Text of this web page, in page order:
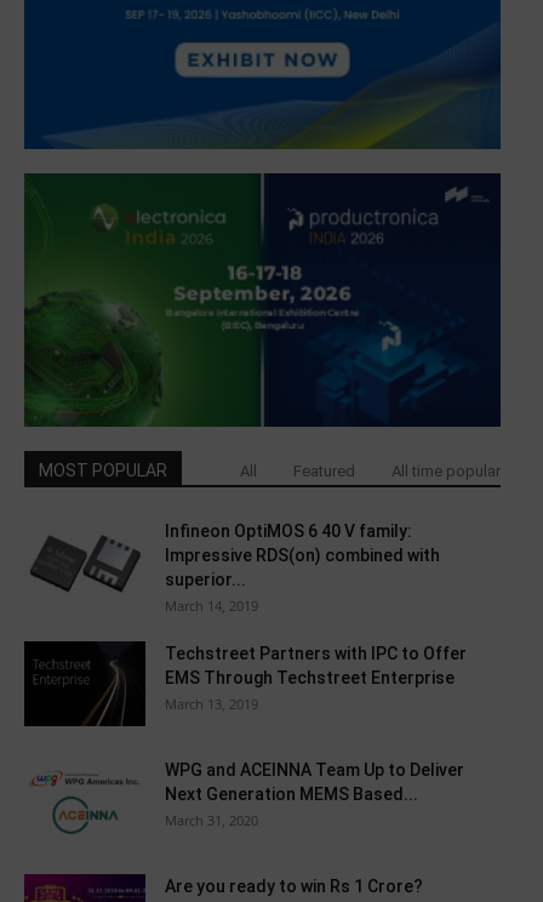
MOST POPULAR All Featured All time popular
Infineon OptiMOS 6 40 V family:
Impressive RDS(on) combined with
superior...
March 14, 2019
Techstreet Partners with IPC to Offer
EMS Through Techstreet Enterprise
March 13, 2019
WPG and ACEINNA Team Up to Deliver
Next Generation MEMS Based...
March 31, 2020
Are you ready to win Rs 1 Crore?